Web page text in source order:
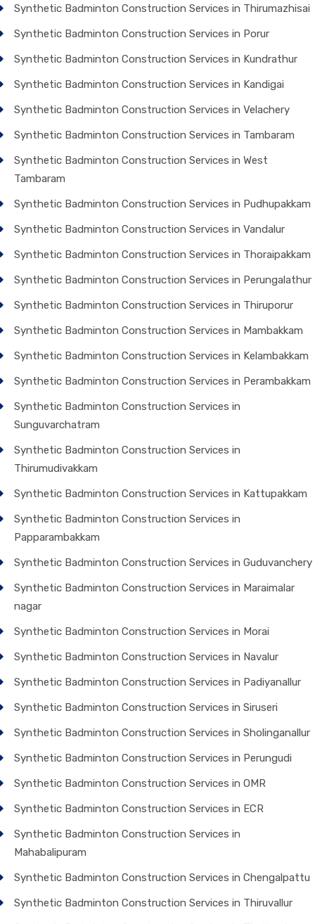
Synthetic Badminton Construction Services in Thirumazhisai
Synthetic Badminton Construction Services in Porur
Synthetic Badminton Construction Services in Kundrathur
Synthetic Badminton Construction Services in Kandigai
Synthetic Badminton Construction Services in Velachery
Synthetic Badminton Construction Services in Tambaram
Synthetic Badminton Construction Services in West
Tambaram
Synthetic Badminton Construction Services in Pudhupakkam
Synthetic Badminton Construction Services in Vandalur
Synthetic Badminton Construction Services in Thoraipakkam
Synthetic Badminton Construction Services in Perungalathur
Synthetic Badminton Construction Services in Thiruporur
Synthetic Badminton Construction Services in Mambakkam
Synthetic Badminton Construction Services in Kelambakkam
Synthetic Badminton Construction Services in Perambakkam
Synthetic Badminton Construction Services in
Sunguvarchatram
Synthetic Badminton Construction Services in
Thirumudivakkam
Synthetic Badminton Construction Services in Kattupakkam
Synthetic Badminton Construction Services in
Papparambakkam
Synthetic Badminton Construction Services in Guduvanchery
Synthetic Badminton Construction Services in Maraimalar
nagar
Synthetic Badminton Construction Services in Morai
Synthetic Badminton Construction Services in Navalur
Synthetic Badminton Construction Services in Padiyanallur
Synthetic Badminton Construction Services in Siruseri
Synthetic Badminton Construction Services in Sholinganallur
Synthetic Badminton Construction Services in Perungudi
Synthetic Badminton Construction Services in OMR
Synthetic Badminton Construction Services in ECR
Synthetic Badminton Construction Services in
Mahabalipuram
Synthetic Badminton Construction Services in Chengalpattu
Synthetic Badminton Construction Services in Thiruvallur